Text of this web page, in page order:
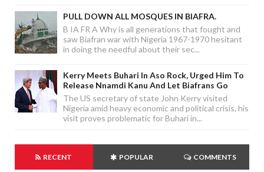
PULL DOWN ALL MOSQUES IN BIAFRA.
B IA FR A Why is all generations that fought and
saw Biafran war with Nigeria 1967-1970 hesitant
in doing the needful about their sec...
Kerry Meets Buhari In Aso Rock, Urged Him To
Release Nnamdi Kanu And Let Biafrans Go
The US secretary of state John Kerry visited
Nigeria amid heavy economic and political crisis, his
visit proves problematic for Buhari in...
RECENT POPULAR COMMENTS